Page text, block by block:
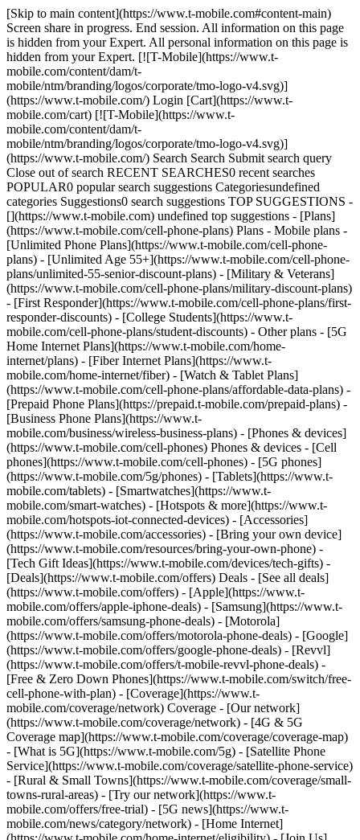
[Skip to main content](https://www.t-mobile.com#content-main) Screen share in progress. End session. All information on this page is hidden from your Expert. All personal information on this page is hidden from your Expert. [![T-Mobile](https://www.t-mobile.com/content/dam/t-mobile/ntm/branding/logos/corporate/tmo-logo-v4.svg)](https://www.t-mobile.com/) Login [Cart](https://www.t-mobile.com/cart) [![T-Mobile](https://www.t-mobile.com/content/dam/t-mobile/ntm/branding/logos/corporate/tmo-logo-v4.svg)](https://www.t-mobile.com/) Search Search Submit search query Close out of search RECENT SEARCHES0 recent searches POPULAR0 popular search suggestions Categoriesundefined categories Suggestions0 search suggestions TOP SUGGESTIONS - [](https://www.t-mobile.com) undefined top suggestions - [Plans](https://www.t-mobile.com/cell-phone-plans) Plans - Mobile plans - [Unlimited Phone Plans](https://www.t-mobile.com/cell-phone-plans) - [Unlimited Age 55+](https://www.t-mobile.com/cell-phone-plans/unlimited-55-senior-discount-plans) - [Military & Veterans](https://www.t-mobile.com/cell-phone-plans/military-discount-plans) - [First Responder](https://www.t-mobile.com/cell-phone-plans/first-responder-discounts) - [College Students](https://www.t-mobile.com/cell-phone-plans/student-discounts) - Other plans - [5G Home Internet Plans](https://www.t-mobile.com/home-internet/plans) - [Fiber Internet Plans](https://www.t-mobile.com/home-internet/fiber) - [Watch & Tablet Plans](https://www.t-mobile.com/cell-phone-plans/affordable-data-plans) - [Prepaid Phone Plans](https://prepaid.t-mobile.com/prepaid-plans) - [Business Phone Plans](https://www.t-mobile.com/business/wireless-business-plans) - [Phones & devices](https://www.t-mobile.com/cell-phones) Phones & devices - [Cell phones](https://www.t-mobile.com/cell-phones) - [5G phones](https://www.t-mobile.com/5g/phones) - [Tablets](https://www.t-mobile.com/tablets) - [Smartwatches](https://www.t-mobile.com/smart-watches) - [Hotspots & more](https://www.t-mobile.com/hotspots-iot-connected-devices) - [Accessories](https://www.t-mobile.com/accessories) - [Bring your own device](https://www.t-mobile.com/resources/bring-your-own-phone) - [Tech Gift Ideas](https://www.t-mobile.com/devices/tech-gifts) - [Deals](https://www.t-mobile.com/offers) Deals - [See all deals](https://www.t-mobile.com/offers) - [Apple](https://www.t-mobile.com/offers/apple-iphone-deals) - [Samsung](https://www.t-mobile.com/offers/samsung-phone-deals) - [Motorola](https://www.t-mobile.com/offers/motorola-phone-deals) - [Google](https://www.t-mobile.com/offers/google-phone-deals) - [Revvl](https://www.t-mobile.com/offers/t-mobile-revvl-phone-deals) - [Free & Zero Down Phones](https://www.t-mobile.com/switch/free-cell-phone-with-plan) - [Coverage](https://www.t-mobile.com/coverage/network) Coverage - [Our network](https://www.t-mobile.com/coverage/network) - [4G & 5G Coverage map](https://www.t-mobile.com/coverage/coverage-map) - [What is 5G](https://www.t-mobile.com/5g) - [Satellite Phone Service](https://www.t-mobile.com/coverage/satellite-phone-service) - [Rural & Small Towns](https://www.t-mobile.com/coverage/small-towns-rural-areas) - [Try our network](https://www.t-mobile.com/offers/free-trial) - [5G news](https://www.t-mobile.com/news/category/network) - [Home Internet](https://www.t-mobile.com/home-internet/eligibility) - [Join Us](https://www.t-mobile.com/resources/how-to-join-us) Join Us - Switch to T-Mobile - [How to switch](https://www.t-mobile.com/resources/how-to-join-us) - [Bring your own phone](https://www.t-mobile.com/resources/bring-your-own-phone) - [Keep your number](https://www.t-mobile.com/resources/keep-your-number) - [Keep & switch](https://www.t-mobile.com/switch/keep-phone-switch-from-verizon-or-att) - [Family Freedom](https://www.t-mobile.com/switch/pay-off-carrier-etf-phone-deal) - [Try our network](https://www.t-mobile.com/offers/free-trial) - Customer benefits - [See all benefits](https://www.t-mobile.com/benefits) - [Find your reason](https://www.t-mobile.com/membership) - [TV & streaming](https://www.t-mobile.com/tv-streaming) - [Travel benefits](https://www.t-mobile.com/benefits/travel) - [Music & concert perks](https://www.t-mobile.com/benefits/music-deals) - [Block scam calls](https://www.t-mobile.com/benefits/scam-shield) - [T-Mobile Tuesdays](https://www.t-mobile.com/offers/t-mobile-tuesdays) [Find a store](https://www.t-mobile.com/stores/locator?INTNAV=tNav%3AStoreLocator) [Contact & support](https://www.t-mobile.com/contact-us) Contact & support - [1-800-T-MOBILE](tel:1-800-866-2453) - [Check order status](https://www.t-mobile.com/orders/order-status) - [Help & support](https://www.t-mobile.com/support) - Screen share with an Expert [Cart](https://www.t-mobile.com/cart) Search Search Submit search query Close out of search RECENT SEARCHES0 recent searches POPULAR0 popular search suggestions Categoriesundefined categories Suggestions0 search suggestions TOP SUGGESTIONS - [](https://www.t-mobile.com) undefined top suggestions My account [Login](https://www.t-mobile.com/account/dashboard) [Back to my account](https://www.t-mobile.com/account/dashboard) - [Bill pay](https://www.t-mobile.com/bill/summary) - [Add a line](https://www.t-mobile.com/commerce/device-intent?INTNAV=tNav%3AMyAccount%3AAddALine) - [Upgrade](https://www.t-mobile.com/purchase/shop) - [Check order status](https://www.t-mobile.com/orders/check-order) - [Ask the Community](https://www.t-mobile.com/community/?INTNAV=tNav%3AMyAccount%3ACommunity) more from T-Mobile - [Wireless](https://www.t-mobile.com/) - [Business](https://www.t-mobile.com/business) - [Prepaid](https://prepaid.t-mobile.com/home) - [Internet](https://www.t-mobile.com/home-internet) Legal - [Privacy Policy](https://www.t-mobile.com/privacy-center/our-practices/privacy-policy) - [Do Not Sell or Share My Personal Information](https://www.t-mobile.com/dns?Brand=Magenta&Site=Sell_Web&Origin_URL=https%3A%2F%2Fwww.t-mobile.com) - [Privacy Center](https://www.t-mobile.com/privacy-center) [](https://www.t-mobile.com) ![Woman speaking on phone with “Scam Shield®” in a magenta shield displayed.](https://t-mobile.scene7.com/is/image/Tmusprod/FG-woman-on-phone-scam-shield-1280x729:16x9?fmt=png-alpha&qlt=87%2C0&resMode=sharp2&op_usm=1.75%2C0.3%2C2%2C0) SCAMSHIELD® # Stop scams before they ever get to you. [Stop scams before they ever get to you.](https://www.t-mobile.com) Stop scams before they ever get to you. Built right into our network and works automatically at no extra cost—stopping scam calls, spam texts, and harmful websites before they ever hit your phone. Download the T-Life app and activate ScamShield now. [![](https://www.t-mobile.com/etc.clientlibs/digx/experience/clientlibs/clientlib-experience-main/resources/badges/app-store-apple.svg)](https://apps.apple.com/us/app/t-life/id1111876388?icid=MGPO_TMO_U_SCAMSHLD_10100B78C235106940920) [![](https://www.t-mobile.com/etc.clientlibs/digx/experience/clientlibs/clientlib-experience-main/resources/badges/app-store-google.svg)](https://play.google.com/store/apps/details?id=com.tmobile.tuesdays&hl=en_US&icid=MGPO_TMO_U_SCAMSHLD_10100B78C235106940922) Qualifying service & capable device required. ## Stop scams before they ever get to you. ## Smart security from every angle with T-Mobile’s ScamShield. ### Safe web browsing. [Safe web browsing.](https://www.t-mobile.com) Safe web browsing. __Stay safe while you surf.__ Our network blocks scams and phishing sites so you can explore without worry. And if you land somewhere suspicious, T-Life lets you know right away. ![T-Mobile site pop-up reading “Dangerous site blocked!” on a website browser](https://t-mobile.scene7.com/is/image/Tmusprod/scam-shield-UI-image-safe-web-browsing-750x750-1%3A1x1?ts=1784910298614&fmt=jpg&qlt=90%2C0&resMode=sharp2&op_usm=1.75%2C0.3%2C2%2C0&dpr=off) ## Safe web browsing. ### Fewer scam calls. Period. [Fewer scam calls. Period.](https://www.t-mobile.com) Fewer scam calls. Period. __We scan for scams.__ Get a quick alert when something looks suspicious—and you can block them automatically with Scam Block. Turning on Scam Block might block calls you want; disable any time. ![iPhone screen with “Scam Likely” displayed.](https://t-mobile.scene7.com/is/image/Tmusprod/scam-shield-UI-image-scam-call-protection-750x750%3A1x1?ts=1784910298686&fmt=jpg&qlt=90%2C0&resMode=sharp2&op_usm=1.75%2C0.3%2C2%2C0&dpr=off) ## Fewer scam calls. Period. ### Stop annoying unknown calls. [Stop annoying unknown calls.](https://www.t-mobile.com) Stop annoying unknown calls. __Cut down on annoying texts too.__ Send unwanted calls to voicemail with T-Life. Our network automatically blocks spam texts.* \*SMS and MMS only. ![iPhone screen with “Potential Spam” displayed.](https://t-mobile.scene7.com/is/image/Tmusprod/scam-shield-UI-image-potential-spam-750x750%3A1x1?ts=1784910298752&fmt=jpg&qlt=90%2C0&resMode=sharp2&op_usm=1.75%2C0.3%2C2%2C0&dpr=off) ## Stop annoying unknown calls. ### 360-degree scam protection. [360-degree scam protection.](https://www.t-mobile.com) 360-degree scam protection. __Looking out for your outgoing calls.__ If you dial a risky number, you’ll hear a warning so you can hang up before the call connects. ![iPhone call screen with Whisper notification that says: The number you are calling has been identified as likely a scam. It's recommended you hang up now.](https://t-mobile.scene7.com/is/image/Tmusprod/outbound-callback-protection-v2-digx-342011%3A1x1?ts=1784910298819&fmt=jpg&qlt=90%2C0&resMode=sharp2&op_usm=1.75%2C0.3%2C2%2C0&dpr=off) ## 360-degree scam protection. ## T-Life makes ScamShield even better. [T-Life makes ScamShield even better.](https://www.t-mobile.com) T-Life makes ScamShield even bet